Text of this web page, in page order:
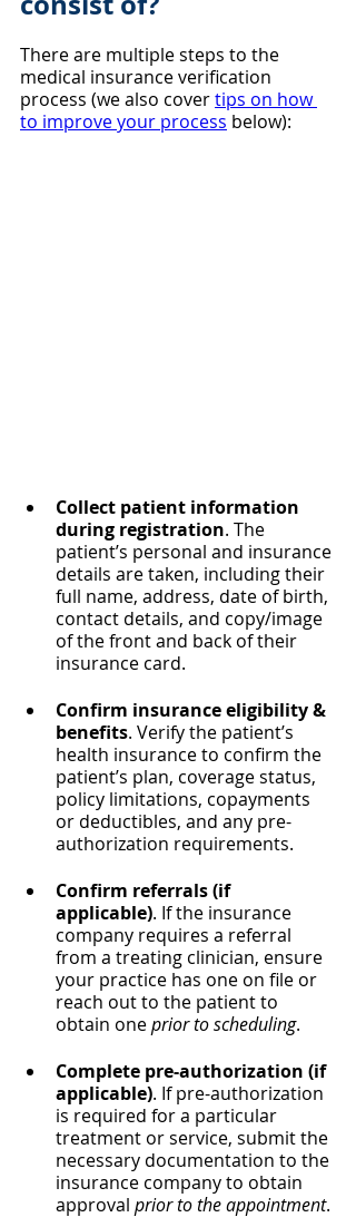
There are multiple steps to the
medical insurance verification
process (we also cover tips on how
to improve your process below):
Collect patient information
during registration. The
patient’s personal and insurance
details are taken, including their
full name, address, date of birth,
contact details, and copy/image
of the front and back of their
insurance card.
Confirm insurance eligibility &
benefits. Verify the patient’s
health insurance to confirm the
patient’s plan, coverage status,
policy limitations, copayments
or deductibles, and any pre-
authorization requirements.
Confirm referrals (if
applicable). If the insurance
company requires a referral
from a treating clinician, ensure
your practice has one on file or
reach out to the patient to
obtain one prior to scheduling.
Complete pre-authorization (if
applicable). If pre-authorization
is required for a particular
treatment or service, submit the
necessary documentation to the
insurance company to obtain
approval prior to the appointment.